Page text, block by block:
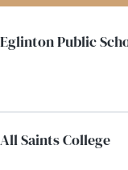
Eglinton Public
All Saints College